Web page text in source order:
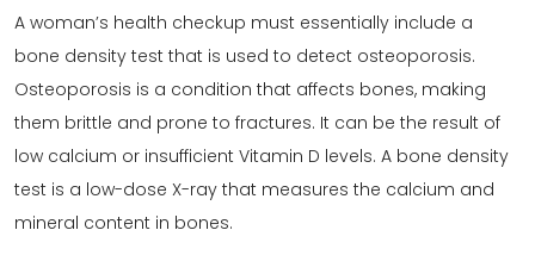
A woman’s health checkup must essentially include a
bone density test that is used to detect osteoporosis.
Osteoporosis is a condition that affects bones, making
them brittle and prone to fractures. It can be the result of
low calcium or insufficient Vitamin D levels. A bone density
test is a low-dose X-ray that measures the calcium and
mineral content in bones.